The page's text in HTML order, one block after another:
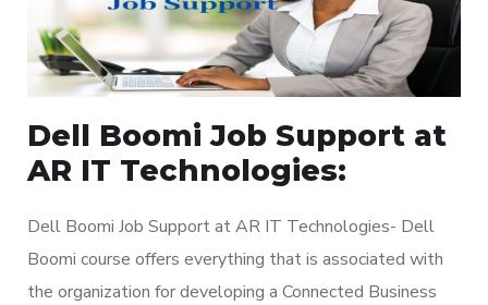
Dell Boomi Job Support at
AR IT Technologies:
Dell Boomi Job Support at AR IT Technologies- Dell
Boomi course offers everything that is associated with
the organization for developing a Connected Business